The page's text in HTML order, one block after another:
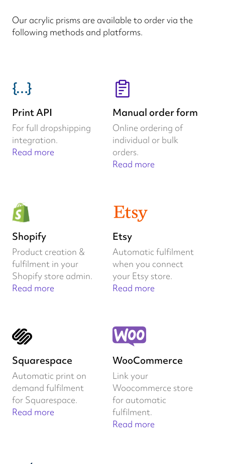
Our acrylic prisms are available to order via the
following methods and platforms.
Print API
For full dropshipping
integration.
Read more
Manual order form
Online ordering of
individual or bulk
orders.
Read more
Shopify
Product creation &
fulfilment in your
Shopify store admin.
Read more
Etsy
Automatic fulfilment
when you connect
your Etsy store.
Read more
Squarespace
Automatic print on
demand fulfilment
for Squarespace.
Read more
WooCommerce
Link your
Woocommerce store
for automatic
fulfilment.
Read more